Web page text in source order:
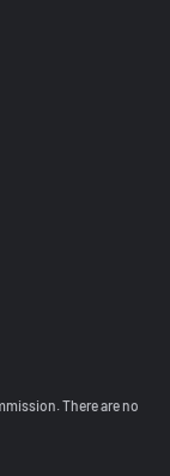
There are no